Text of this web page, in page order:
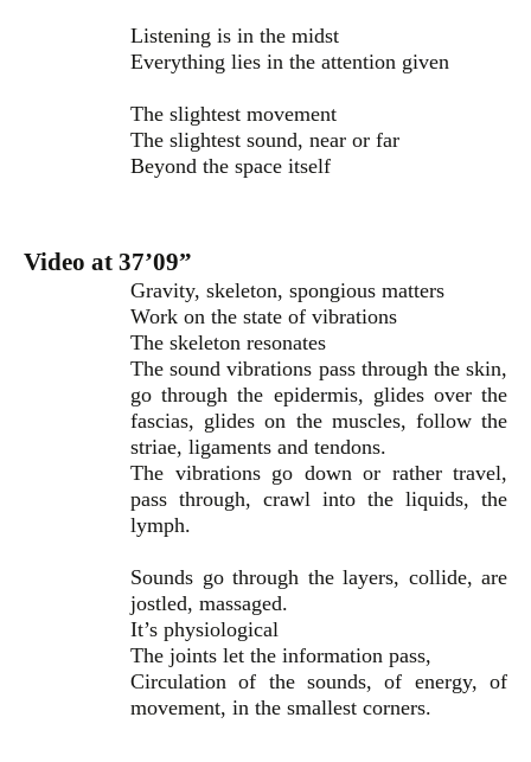
Listening is in the midst
Everything lies in the attention given
The slightest movement
The slightest sound, near or far
Beyond the space itself
Video at 37’09”
Gravity, skeleton, spongious matters
Work on the state of vibrations
The skeleton resonates
The sound vibrations pass through the skin,
go through the epidermis, glides over the
fascias, glides on the muscles, follow the
striae, ligaments and tendons.
The vibrations go down or rather travel,
pass through, crawl into the liquids, the
lymph.
Sounds go through the layers, collide, are
jostled, massaged.
It’s physiological
The joints let the information pass,
Circulation of the sounds, of energy, of
movement, in the smallest corners.